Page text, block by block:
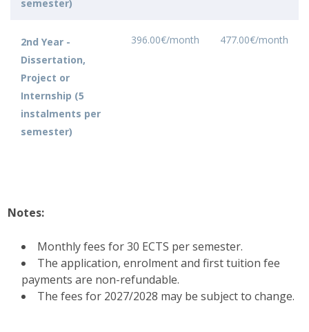
semester)
2nd Year -
Dissertation,
Project or
Internship (5
instalments per
semester)
396.00€/month 477.00€/month
Notes:
Monthly fees for 30 ECTS per semester.
The application, enrolment and first tuition fee
payments are non-refundable.
The fees for 2027/2028 may be subject to change.